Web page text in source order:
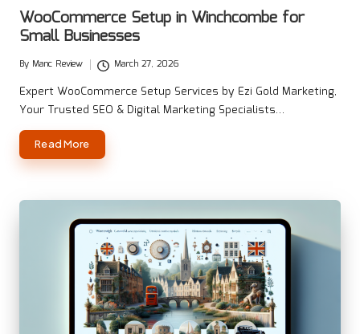
in
WooCommerce Setup in Winchcombe for
Small Businesses
Posted
by
By Manc Review March 27, 2026
Expert WooCommerce Setup Services by Ezi Gold Marketing,
Your Trusted SEO & Digital Marketing Specialists…
Read More